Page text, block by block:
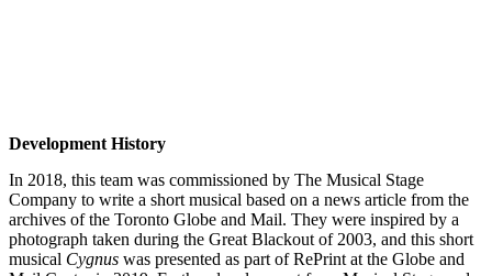
Development History
In 2018, this team was commissioned by The Musical Stage
Company to write a short musical based on a news article from the
archives of the Toronto Globe and Mail. They were inspired by a
photograph taken during the Great Blackout of 2003, and this short
musical Cygnus was presented as part of RePrint at the Globe and